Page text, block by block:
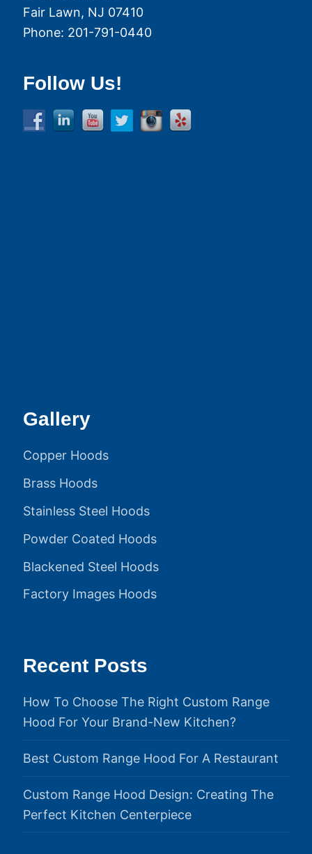
Fair Lawn, NJ 07410
Phone: 201-791-0440
Follow Us!
Gallery
Copper Hoods
Brass Hoods
Stainless Steel Hoods
Powder Coated Hoods
Blackened Steel Hoods
Factory Images Hoods
Recent Posts
How To Choose The Right Custom Range
Hood For Your Brand-New Kitchen?
Best Custom Range Hood For A Restaurant
Custom Range Hood Design: Creating The
Perfect Kitchen Centerpiece